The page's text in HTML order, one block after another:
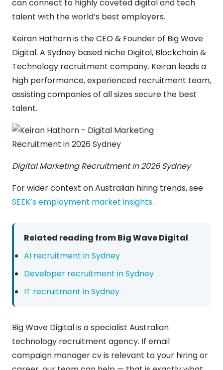
can connect to highly coveted digital and tech
talent with the world’s best employers.
Keiran Hathorn is the CEO & Founder of Big Wave
Digital. A Sydney based niche Digital, Blockchain &
Technology recruitment company. Keiran leads a
high performance, experienced recruitment team,
assisting companies of all sizes secure the best
talent.
Digital Marketing Recruitment in 2026 Sydney
For wider context on Australian hiring trends, see
SEEK’s employment market insights.
Related reading from Big Wave Digital
AI recruitment in Sydney
Developer recruitment in Sydney
IT recruitment in Sydney
Big Wave Digital is a specialist Australian
technology recruitment agency. If email
campaign manager cv is relevant to your hiring or